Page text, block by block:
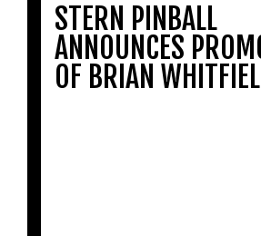
STERN PINBALL
ANNOUNCES
OF BRIAN